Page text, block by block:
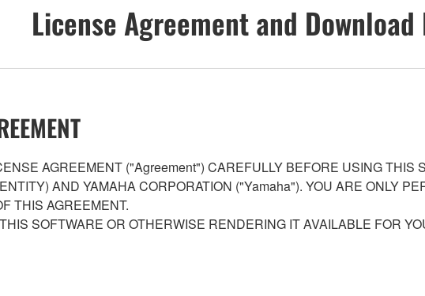
License Agreement and Download
AGREEMENT ("Agreement") CAREFULLY BEFORE USING THIS
AND YAMAHA CORPORATION ("Yamaha"). YOU ARE ONLY
THIS AGREEMENT.
SOFTWARE OR OTHERWISE RENDERING IT AVAILABLE FOR